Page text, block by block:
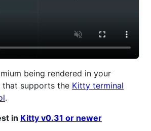
being rendered in your
supports the Kitty terminal
.
in Kitty v0.31 or newer